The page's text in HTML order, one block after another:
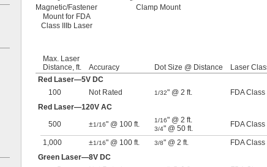
Magnetic/Fastener
Mount for FDA
Class IIIb Laser
Clamp Mount
Max. Laser
Distance, ft.
Accuracy Dot Size @ Distance Laser
Red Laser—5V DC
100
Not Rated 1/32" @ 2 ft. FDA Class
Red Laser—120V AC
500
±1/16" @ 100 ft. 1/16" @ 2 ft.
3/4" @ 50 ft. FDA Class
1,000
±1/16" @ 100 ft. 3/8" @ 2 ft. FDA Class
Green Laser—8V DC